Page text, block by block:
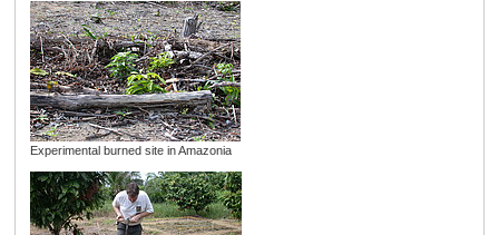
Experimental burned site in Amazonia